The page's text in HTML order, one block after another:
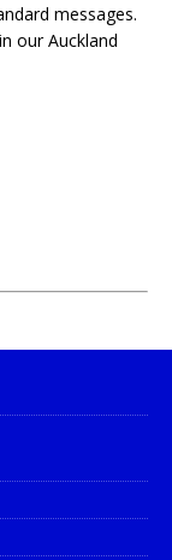
messages.
our Auckland